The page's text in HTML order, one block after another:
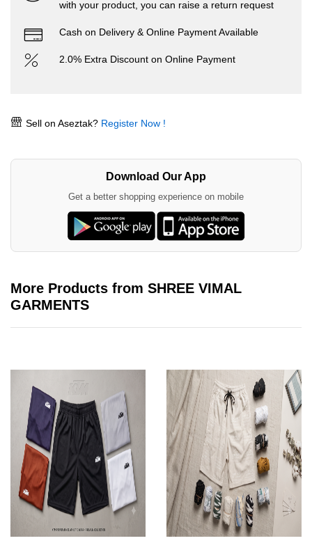
with your product, you can raise a return request
Cash on Delivery & Online Payment Available
2.0% Extra Discount on Online Payment
Sell on Aseztak? Register Now !
Download Our App
Get a better shopping experience on mobile
More Products from SHREE VIMAL
GARMENTS